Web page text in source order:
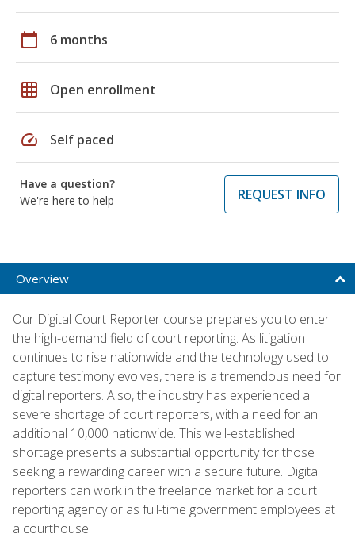
calendar_today 6 months
grid_on Open enrollment
speed Self paced
Have a question?
We're here to help
REQUEST INFO
Overview
Our Digital Court Reporter course prepares you to enter
the high-demand field of court reporting. As litigation
continues to rise nationwide and the technology used to
capture testimony evolves, there is a tremendous need for
digital reporters. Also, the industry has experienced a
severe shortage of court reporters, with a need for an
additional 10,000 nationwide. This well-established
shortage presents a substantial opportunity for those
seeking a rewarding career with a secure future. Digital
reporters can work in the freelance market for a court
reporting agency or as full-time government employees at
a courthouse.